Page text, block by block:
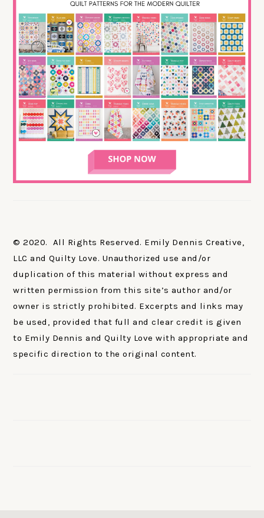
© 2020. All Rights Reserved. Emily Dennis Creative,
LLC and Quilty Love. Unauthorized use and/or
duplication of this material without express and
written permission from this site’s author and/or
owner is strictly prohibited. Excerpts and links may
be used, provided that full and clear credit is given
to Emily Dennis and Quilty Love with appropriate and
specific direction to the original content.